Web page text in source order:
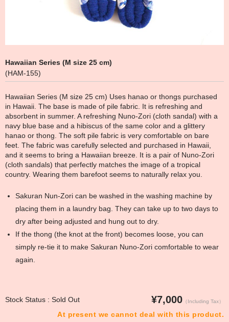
ショッピング（Japanese）
Hawaiian Series (M size 25 cm)
(HAM-155)
Hawaiian Series (M size 25 cm) Uses hanao or thongs purchased
in Hawaii. The base is made of pile fabric. It is refreshing and
absorbent in summer. A refreshing Nuno-Zori (cloth sandal) with a
navy blue base and a hibiscus of the same color and a glittery
hanao or thong. The soft pile fabric is very comfortable on bare
feet. The fabric was carefully selected and purchased in Hawaii,
and it seems to bring a Hawaiian breeze. It is a pair of Nuno-Zori
(cloth sandals) that perfectly matches the image of a tropical
country. Wearing them barefoot seems to naturally relax you.
Sakuran Nun-Zori can be washed in the washing machine by
placing them in a laundry bag. They can take up to two days to
dry after being adjusted and hung out to dry.
If the thong (the knot at the front) becomes loose, you can
simply re-tie it to make Sakuran Nuno-Zori comfortable to wear
again.
Stock Status : Sold Out ¥7,000 （Including Tax）
At present we cannot deal with this product.